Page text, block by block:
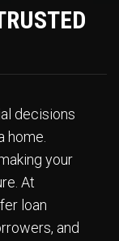
decisions
home.
your
At
loan
and